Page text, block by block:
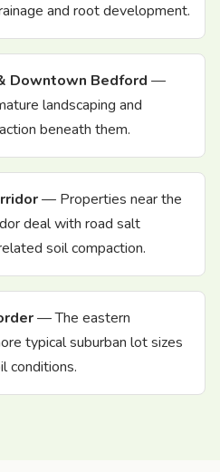
and root development.
Downtown Bedford —
landscaping and
beneath them.
— Properties near the
deal with road salt
soil compaction.
— The eastern
typical suburban lot sizes
conditions.